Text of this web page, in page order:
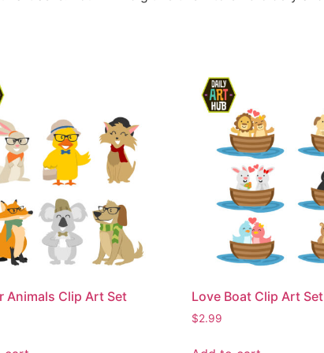
Animals Clip Art Set Love Boat Clip Art Set
$2.99